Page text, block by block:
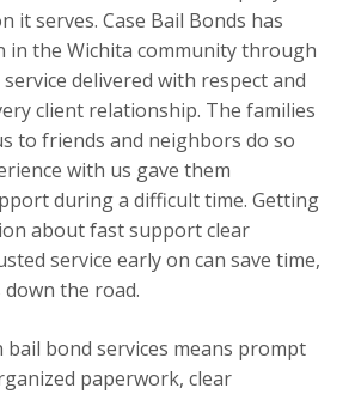
it serves. Case Bail Bonds has
the Wichita community through
delivered with respect and
client relationship. The families
to friends and neighbors do so
with us gave them
during a difficult time. Getting
about fast support clear
service early on can save time,
the road.
bail bond services means prompt
paperwork, clear